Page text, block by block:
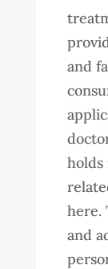
and
holds
here.
and